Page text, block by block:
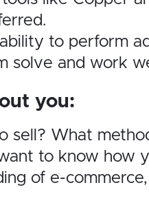
to perform
solve and work
you:
sell? What
to know how
of e-